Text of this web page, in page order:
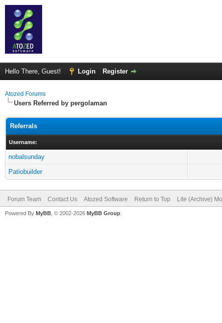
Hello There, Guest! Login Register
Atozed Forums
Users Referred by pergolaman
Referrals
Username:
nobalsunday
Patiobuilder
Forum Team Contact Us Atozed Software Return to Top Lite (Archive)
Powered By MyBB , © 2002-2026 MyBB Group